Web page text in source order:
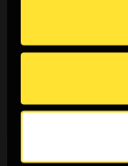
activities.
in any way in